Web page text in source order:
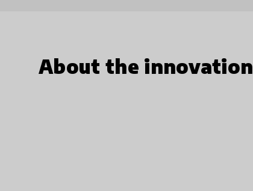
About the innovation